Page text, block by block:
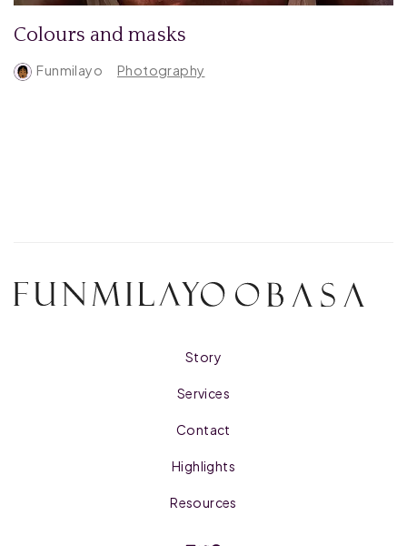
Colours and masks
Funmilayo Photography
Story
Services
Contact
Highlights
Resources